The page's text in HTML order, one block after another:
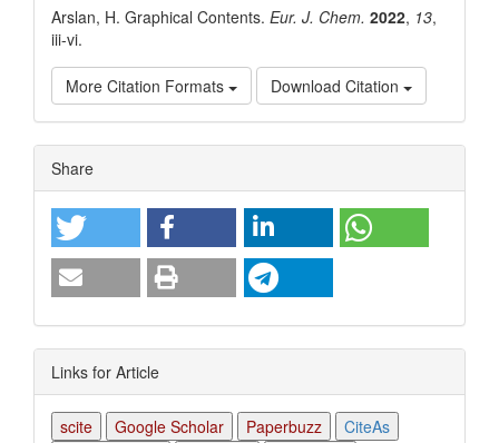
Arslan, H. Graphical Contents. Eur. J. Chem. 2022, 13,
iii-vi.
More Citation Formats Download Citation
Article
Details
Share
Links for Article
scite Google Scholar Paperbuzz
CiteAs